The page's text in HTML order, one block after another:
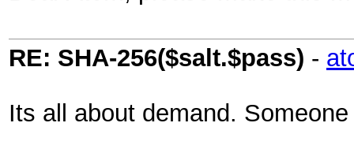
RE: SHA-256($salt.$pass) -
Its all about demand.